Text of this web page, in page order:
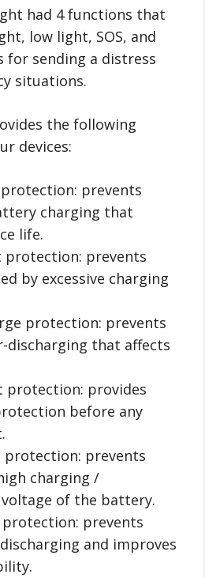
had 4 functions that
low light, SOS, and
for sending a distress
situations.
the following
devices:
prevents
charging that
life.
protection: prevents
by excessive charging
protection: prevents
discharging that affects
protection: provides
before any
protection: prevents
charging /
of the battery.
prevents
and improves